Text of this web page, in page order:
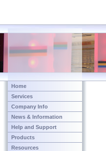
Home
Services
Company Info
News & Information
Help and Support
Products
Resources